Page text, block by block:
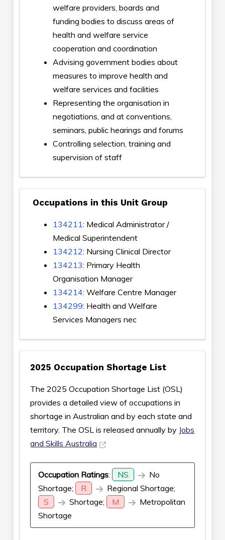
welfare providers, boards and
funding bodies to discuss areas of
health and welfare service
cooperation and coordination
Advising government bodies about
measures to improve health and
welfare services and facilities
Representing the organisation in
negotiations, and at conventions,
seminars, public hearings and forums
Controlling selection, training and
supervision of staff
Occupations in this Unit Group
134211: Medical Administrator /
Medical Superintendent
134212: Nursing Clinical Director
134213: Primary Health
Organisation Manager
134214: Welfare Centre Manager
134299: Health and Welfare
Services Managers nec
2025 Occupation Shortage List
The 2025 Occupation Shortage List (OSL)
provides a detailed view of occupations in
shortage in Australian and by each state and
territory. The OSL is released annually by Jobs
and Skills Australia
Occupation Ratings: NS
No
Shortage;
R
Regional Shortage;
S
Shortage; M
Metropolitan
Shortage